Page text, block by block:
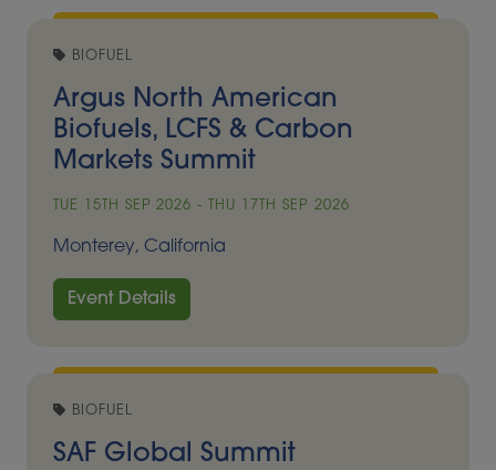
BIOFUEL
Argus North American
Biofuels, LCFS & Carbon
Markets Summit
TUE 15TH SEP 2026 - THU 17TH SEP 2026
Monterey, California
Event Details
BIOFUEL
SAF Global Summit